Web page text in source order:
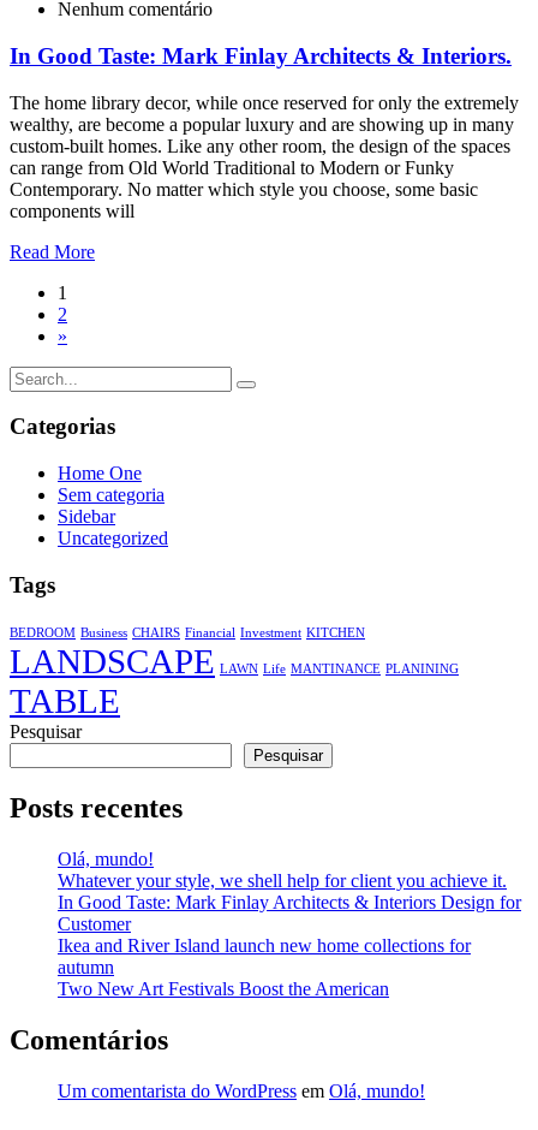
Nenhum comentário
In Good Taste: Mark Finlay Architects & Interiors.
The home library decor, while once reserved for only the extremely
wealthy, are become a popular luxury and are showing up in many
custom-built homes. Like any other room, the design of the spaces
can range from Old World Traditional to Modern or Funky
Contemporary. No matter which style you choose, some basic
components will
Read More
1
2
»
Categorias
Home One
Sem categoria
Sidebar
Uncategorized
Tags
BEDROOM Business CHAIRS Financial Investment KITCHEN
LANDSCAPE LAWN Life MANTINANCE PLANINING
TABLE
Pesquisar
Pesquisar
Posts recentes
Olá, mundo!
Whatever your style, we shell help for client you achieve it.
In Good Taste: Mark Finlay Architects & Interiors Design for
Customer
Ikea and River Island launch new home collections for
autumn
Two New Art Festivals Boost the American
Comentários
Um comentarista do WordPress em Olá, mundo!